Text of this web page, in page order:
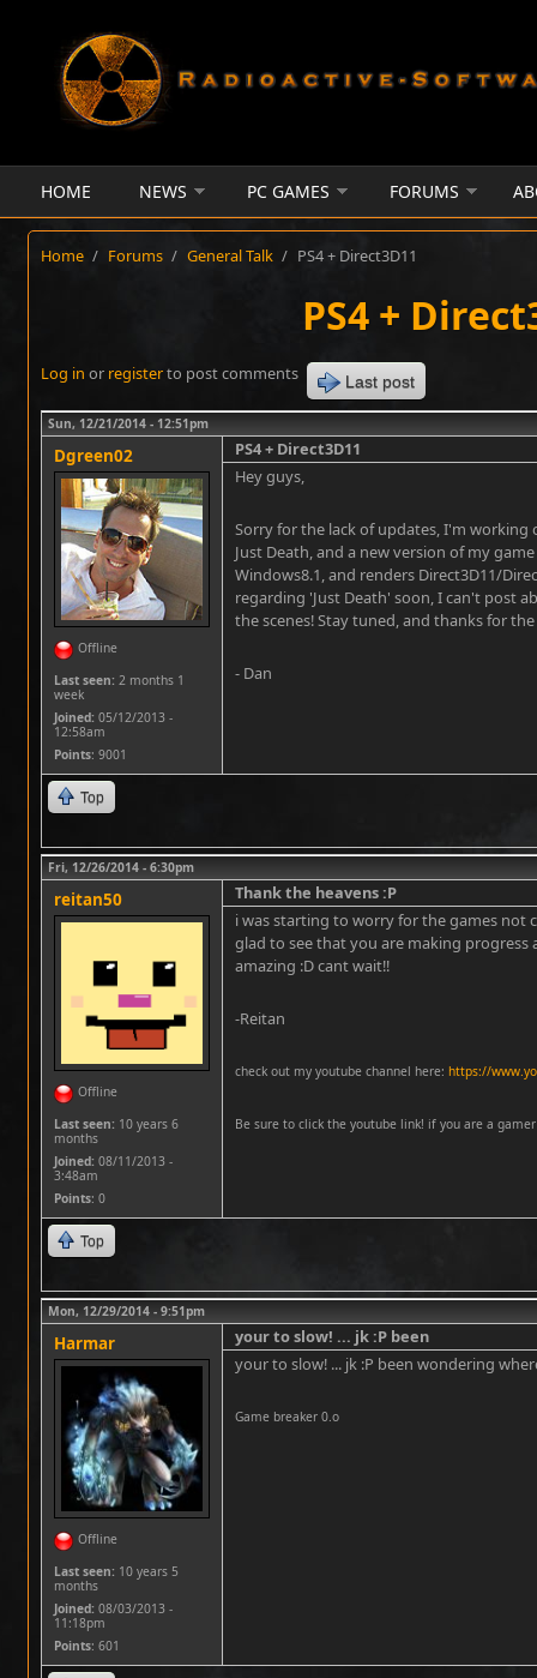
HOME NEWS PC GAMES FORUMS
Home / Forums / General Talk / PS4 + Direct3D11
PS4 +
Log in or registerto post comments Last post
Sun, 12/21/2014 - 12:51pm
Dgreen02
Offline
Last seen: 2 months 1
week
Joined: 05/12/2013 -
12:58am
Points: 9001
PS4 + Direct3D11
Hey guys,
Sorry for the lack of updates, I'm
Just Death, and a new version of my
Windows8.1, and renders Direct3D11/
regarding 'Just Death' soon, I can't post
the scenes! Stay tuned, and thanks for
- Dan
Top
Fri, 12/26/2014 - 6:30pm
reitan50
Offline
Last seen: 10 years 6
months
Joined: 08/11/2013 -
3:48am
Points: 0
Thank the heavens :P
i was starting to worry for the games not
glad to see that you are making
amazing :D cant wait!!
-Reitan
check out my youtube channel here: https://
Be sure to click the youtube link! if you are a
Top
Mon, 12/29/2014 - 9:51pm
Harmar
Offline
Last seen: 10 years 5
months
Joined: 08/03/2013 -
11:18pm
Points: 601
your to slow! ... jk :P been
your to slow! ... jk :P been wondering
Game breaker 0.o